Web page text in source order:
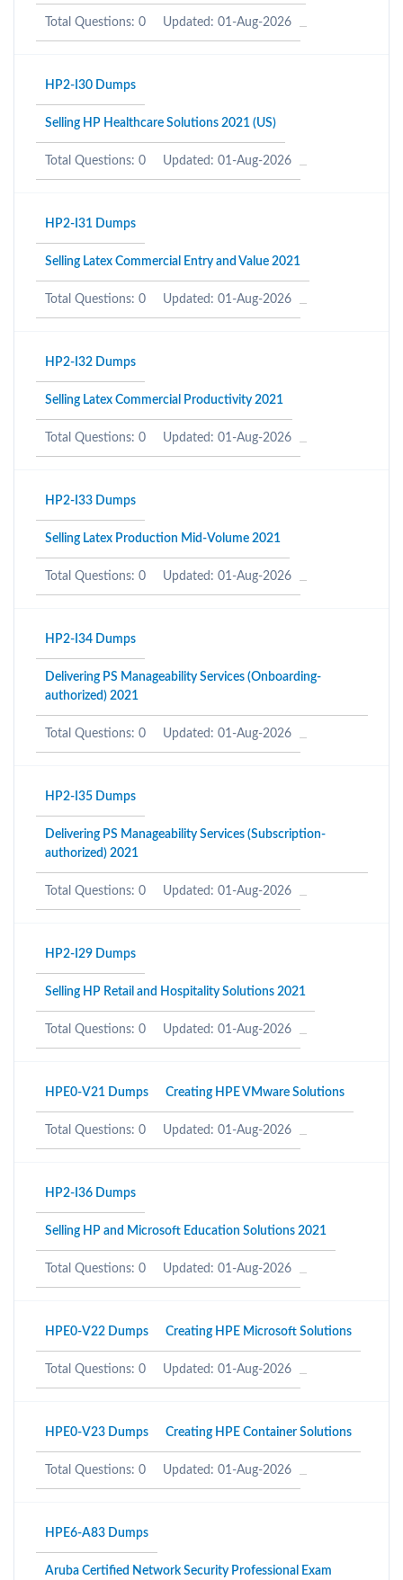
Total Questions: 0 Updated: 01-Aug-2026
HP2-I30 Dumps
Selling HP Healthcare Solutions 2021 (US)
Total Questions: 0 Updated: 01-Aug-2026
HP2-I31 Dumps
Selling Latex Commercial Entry and Value 2021
Total Questions: 0 Updated: 01-Aug-2026
HP2-I32 Dumps
Selling Latex Commercial Productivity 2021
Total Questions: 0 Updated: 01-Aug-2026
HP2-I33 Dumps
Selling Latex Production Mid-Volume 2021
Total Questions: 0 Updated: 01-Aug-2026
HP2-I34 Dumps
Delivering PS Manageability Services (Onboarding-
authorized) 2021
Total Questions: 0 Updated: 01-Aug-2026
HP2-I35 Dumps
Delivering PS Manageability Services (Subscription-
authorized) 2021
Total Questions: 0 Updated: 01-Aug-2026
HP2-I29 Dumps
Selling HP Retail and Hospitality Solutions 2021
Total Questions: 0 Updated: 01-Aug-2026
HPE0-V21 Dumps Creating HPE VMware Solutions
Total Questions: 0 Updated: 01-Aug-2026
HP2-I36 Dumps
Selling HP and Microsoft Education Solutions 2021
Total Questions: 0 Updated: 01-Aug-2026
HPE0-V22 Dumps Creating HPE Microsoft Solutions
Total Questions: 0 Updated: 01-Aug-2026
HPE0-V23 Dumps Creating HPE Container Solutions
Total Questions: 0 Updated: 01-Aug-2026
HPE6-A83 Dumps
Aruba Certified Network Security Professional Exam